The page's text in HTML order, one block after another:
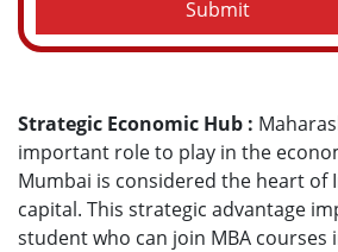
Strategic Economic Hub :
important role to play in the
Mumbai is considered the heart of
capital. This strategic advantage
student who can join MBA courses